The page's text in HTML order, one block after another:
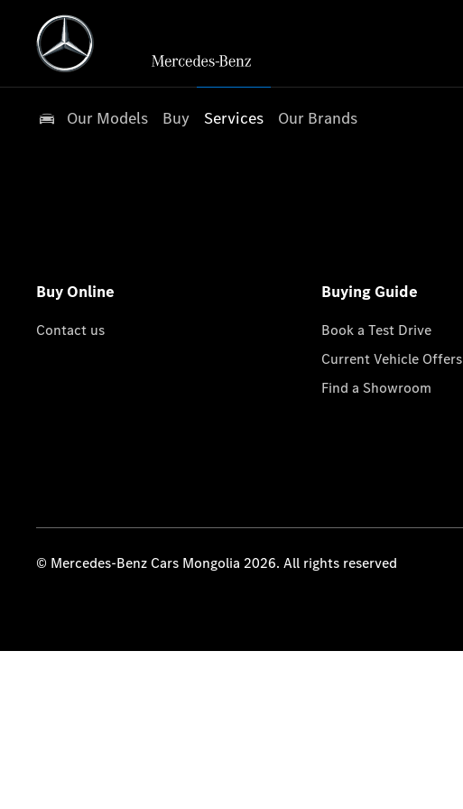
Our Models Buy Services Our Brands
Buy Online
Contact us
Buying Guide
Book a Test Drive
Current Vehicle Offers
Find a Showroom
© Mercedes-Benz Cars Mongolia 2026. All rights reserved